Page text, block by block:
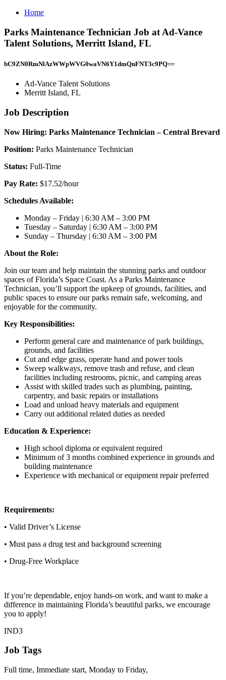
Home
Parks Maintenance Technician Job at Ad-Vance
Talent Solutions, Merritt Island, FL
bC9ZN0RmNlAzWWpWVG0waVN6Y1dmQnFNT3c9PQ==
Ad-Vance Talent Solutions
Merritt Island, FL
Job Description
Now Hiring: Parks Maintenance Technician – Central Brevard
Position: Parks Maintenance Technician
Status: Full-Time
Pay Rate: $17.52/hour
Schedules Available:
Monday – Friday | 6:30 AM – 3:00 PM
Tuesday – Saturday | 6:30 AM – 3:00 PM
Sunday – Thursday | 6:30 AM – 3:00 PM
About the Role:
Join our team and help maintain the stunning parks and outdoor
spaces of Florida’s Space Coast. As a Parks Maintenance
Technician, you’ll support the upkeep of grounds, facilities, and
public spaces to ensure our parks remain safe, welcoming, and
enjoyable for the community.
Key Responsibilities:
Perform general care and maintenance of park buildings,
grounds, and facilities
Cut and edge grass, operate hand and power tools
Sweep walkways, remove trash and refuse, and clean
facilities including restrooms, picnic, and camping areas
Assist with skilled trades such as plumbing, painting,
carpentry, and basic repairs or installations
Load and unload heavy materials and equipment
Carry out additional related duties as needed
Education & Experience:
High school diploma or equivalent required
Minimum of 3 months combined experience in grounds and
building maintenance
Experience with mechanical or equipment repair preferred
Requirements:
• Valid Driver’s License
• Must pass a drug test and background screening
• Drug-Free Workplace
If you’re dependable, enjoy hands-on work, and want to make a
difference in maintaining Florida’s beautiful parks, we encourage
you to apply!
IND3
Job Tags
Full time, Immediate start, Monday to Friday,